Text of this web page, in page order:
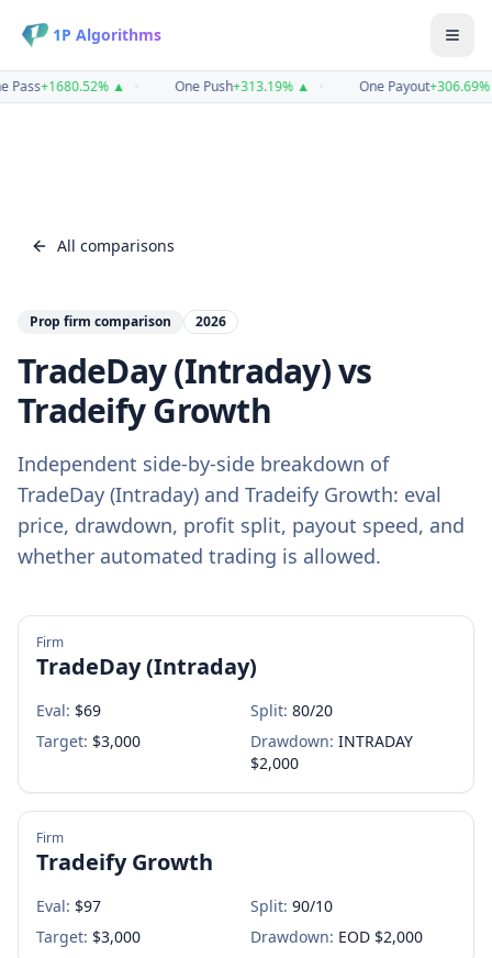
1P Algorithms
Pass+1680.52%▲ One Push+313.19%▲ One Payout+306.69%
All comparisons
Prop firm comparison 2026
TradeDay (Intraday)vs
Tradeify Growth
Independent side-by-side breakdown of
TradeDay (Intraday) and Tradeify Growth: eval
price, drawdown, profit split, payout speed, and
whether automated trading is allowed.
Firm
TradeDay (Intraday)
Eval: $69 Split: 80/20
Target: $3,000 Drawdown: INTRADAY
$2,000
Firm
Tradeify Growth
Eval: $97 Split: 90/10
Target: $3,000 Drawdown: EOD $2,000